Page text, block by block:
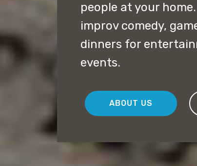
people at your
improv comedy,
dinners for
events.
ABOUT US